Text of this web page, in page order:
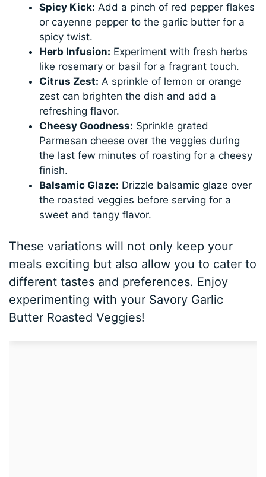
Spicy Kick: Add a pinch of red pepper flakes
or cayenne pepper to the garlic butter for a
spicy twist.
Herb Infusion: Experiment with fresh herbs
like rosemary or basil for a fragrant touch.
Citrus Zest: A sprinkle of lemon or orange
zest can brighten the dish and add a
refreshing flavor.
Cheesy Goodness: Sprinkle grated
Parmesan cheese over the veggies during
the last few minutes of roasting for a cheesy
finish.
Balsamic Glaze: Drizzle balsamic glaze over
the roasted veggies before serving for a
sweet and tangy flavor.
These variations will not only keep your
meals exciting but also allow you to cater to
different tastes and preferences. Enjoy
experimenting with your Savory Garlic
Butter Roasted Veggies!